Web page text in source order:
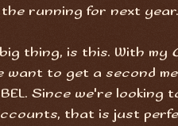
the running for next
thing, is this. With my
want to get a second
Since we're looking
that is just